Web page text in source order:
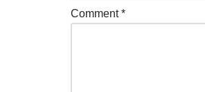
Comment*